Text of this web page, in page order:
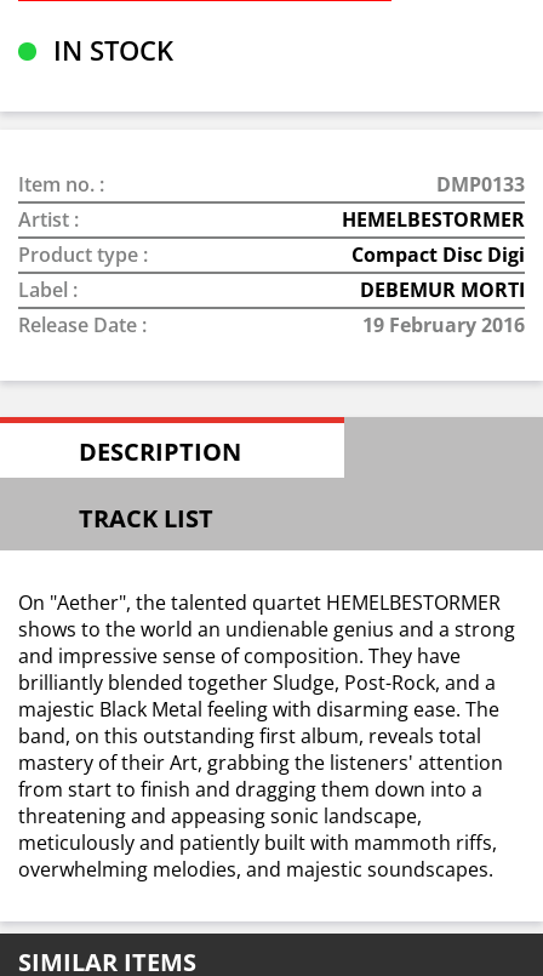
IN STOCK
Item no. :
DMP0133
Artist :
HEMELBESTORMER
Product type :
Compact Disc Digi
Label :
DEBEMUR MORTI
Release Date :
19 February 2016
DESCRIPTION
TRACK LIST
On "Aether", the talented quartet HEMELBESTORMER
shows to the world an undienable genius and a strong
and impressive sense of composition. They have
brilliantly blended together Sludge, Post-Rock, and a
majestic Black Metal feeling with disarming ease. The
band, on this outstanding first album, reveals total
mastery of their Art, grabbing the listeners' attention
from start to finish and dragging them down into a
threatening and appeasing sonic landscape,
meticulously and patiently built with mammoth riffs,
overwhelming melodies, and majestic soundscapes.
SIMILAR ITEMS